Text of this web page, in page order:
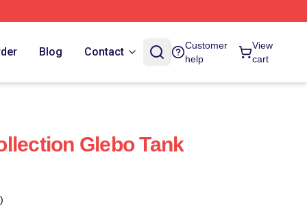
Blog Contact
Customer
help
View
cart
Glebo Tank